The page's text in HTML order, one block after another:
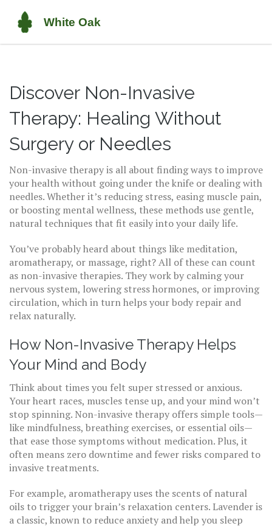
Discover Non-Invasive
Therapy: Healing Without
Surgery or Needles
Non-invasive therapy is all about finding ways to improve
your health without going under the knife or dealing with
needles. Whether it’s reducing stress, easing muscle pain,
or boosting mental wellness, these methods use gentle,
natural techniques that fit easily into your daily life.
You’ve probably heard about things like meditation,
aromatherapy, or massage, right? All of these can count
as non-invasive therapies. They work by calming your
nervous system, lowering stress hormones, or improving
circulation, which in turn helps your body repair and
relax naturally.
How Non-Invasive Therapy Helps
Your Mind and Body
Think about times you felt super stressed or anxious.
Your heart races, muscles tense up, and your mind won’t
stop spinning. Non-invasive therapy offers simple tools—
like mindfulness, breathing exercises, or essential oils—
that ease those symptoms without medication. Plus, it
often means zero downtime and fewer risks compared to
invasive treatments.
For example, aromatherapy uses the scents of natural
oils to trigger your brain’s relaxation centers. Lavender is
a classic, known to reduce anxiety and help you sleep